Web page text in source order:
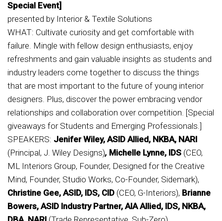
Special Event]
presented by Interior & Textile Solutions
WHAT: Cultivate curiosity and get comfortable with
failure. Mingle with fellow design enthusiasts, enjoy
refreshments and gain valuable insights as students and
industry leaders come together to discuss the things
that are most important to the future of young interior
designers. Plus, discover the power embracing vendor
relationships and collaboration over competition. [Special
giveaways for Students and Emerging Professionals.]
SPEAKERS: Jenifer Wiley, ASID Allied, NKBA, NARI
(Principal, J. Wiley Designs), Michelle Lynne, IDS (CEO,
ML Interiors Group, Founder, Designed for the Creative
Mind, Founder, Studio Works, Co-Founder, Sidemark),
Christine Gee, ASID, IDS, CID (CEO, G-Interiors), Brianne
Bowers, ASID Industry Partner, AIA Allied, IDS, NKBA,